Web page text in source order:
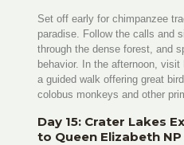
Set off early for chimpanzee
paradise. Follow the calls and
through the dense forest, and
behavior. In the afternoon, visit
a guided walk offering great
colobus monkeys and other
Day 15: Crater Lakes
to Queen Elizabeth NP